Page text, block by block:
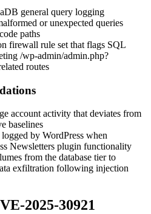
general query logging
or unexpected queries
paths
firewall rule set that flags SQL
/wp-admin/admin.php?
routes
account activity that deviates from
baselines
by WordPress when
Newsletters plugin functionality
from the database tier to
exfiltration following injection
2025-30921